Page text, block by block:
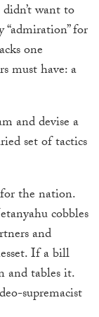
want to
for
one
must have: a
and devise a
set of tactics
the nation.
cobbles
and
If a bill
and tables it.
supremacist